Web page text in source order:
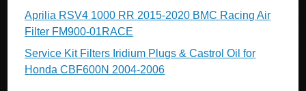
Aprilia RSV4 1000 RR 2015-2020 BMC Racing Air
Filter FM900-01RACE
Service Kit Filters Iridium Plugs & Castrol Oil for
Honda CBF600N 2004-2006